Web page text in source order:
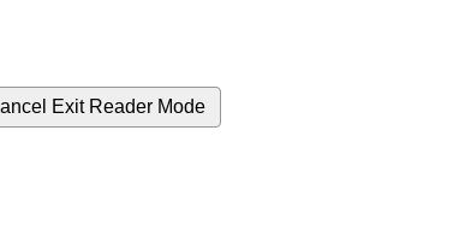
Exit Reader Mode